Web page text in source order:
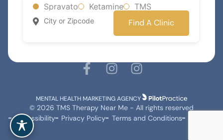
Spravato Ketamine TMS
Find A Clinic
MENTAL HEALTH MARKETING AGENCY
© 2026 TMS Therapy Near Me - All rights reserved
Accessibility
Privacy Policy Terms and Conditions